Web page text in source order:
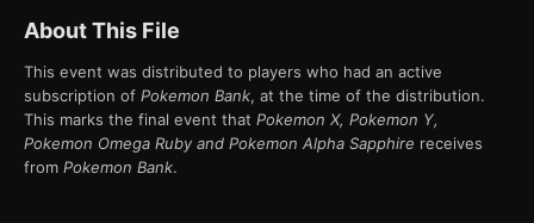
About This File
This event was distributed to players who had an active
subscription of Pokemon Bank, at the time of the distribution.
This marks the final event that Pokemon X, Pokemon Y,
Pokemon Omega Ruby and Pokemon Alpha Sapphire receives
from Pokemon Bank.